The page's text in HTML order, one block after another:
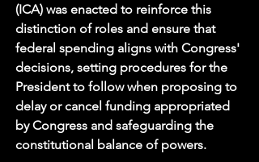
(ICA) was enacted to reinforce this
distinction of roles and ensure that
federal spending aligns with Congress'
decisions, setting procedures for the
President to follow when proposing to
delay or cancel funding appropriated
by Congress and safeguarding the
constitutional balance of powers.